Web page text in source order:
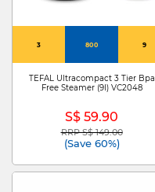
3 800 9
TEFAL Ultracompact 3 Tier Bpa
Free Steamer (9l) VC2048
S$ 59.90
Price reduced from
RRP S$ 149.00to
(Save 60%)